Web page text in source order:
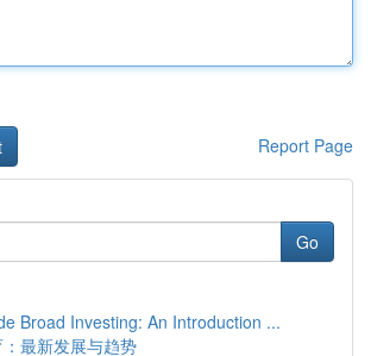
Report Page
Go
Broad Investing: An Introduction ...
最新发展与趋势